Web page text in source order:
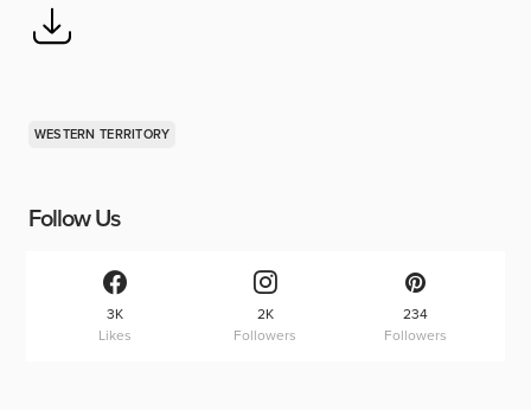
WESTERN TERRITORY
Follow Us
3K
Likes
2K
Followers
234
Followers